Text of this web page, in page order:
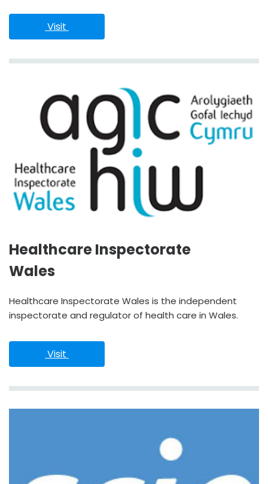
Visit
Healthcare Inspectorate
Wales
Healthcare Inspectorate Wales is the independent
inspectorate and regulator of health care in Wales.
Visit